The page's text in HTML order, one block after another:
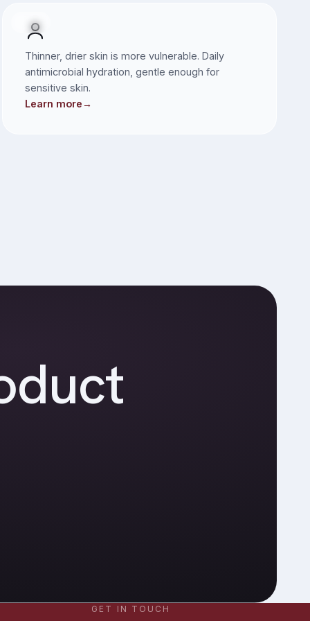
SKIN
Thinner, drier skin is more vulnerable. Daily
antimicrobial hydration, gentle enough for
sensitive skin.
Learn more→
GET IN TOUCH